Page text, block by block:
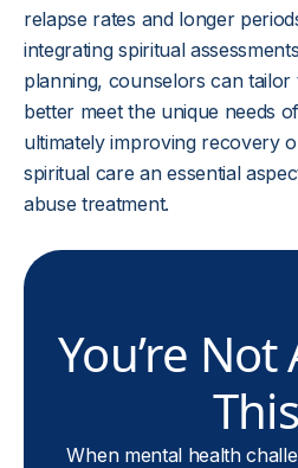
relapse rates and longer
integrating spiritual
planning, counselors can
better meet the unique needs
ultimately improving recovery
spiritual care an essential
abuse treatment.
You’re
When mental health